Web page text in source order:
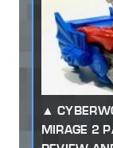
MIRAGE 2